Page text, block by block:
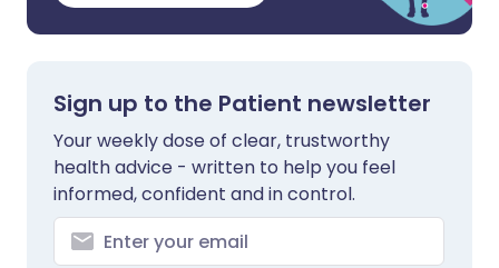
Sign up to the Patient newsletter
Your weekly dose of clear, trustworthy
health advice - written to help you feel
informed, confident and in control.